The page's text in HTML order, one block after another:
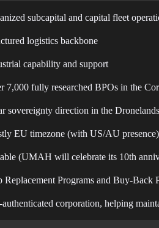
subcapital and capital fleet
logistics backbone
capability and support
7,000 fully researched BPOs in the
sovereignty direction in the Dronelands
EU timezone (with US/AU presence)
(UMAH will celebrate its 10th
Replacement Programs and Buy-Back
corporation, helping